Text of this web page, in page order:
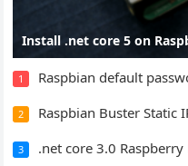
Install .net core 5 on
1 Raspbian default
2 Raspbian Buster Static
3 .net core 3.0 Raspberry